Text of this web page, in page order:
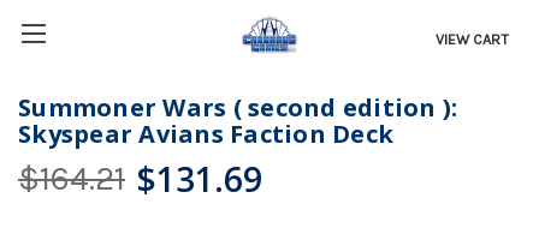
VIEW CART
Summoner Wars ( second edition ):
Skyspear Avians Faction Deck
$164.21 $131.69